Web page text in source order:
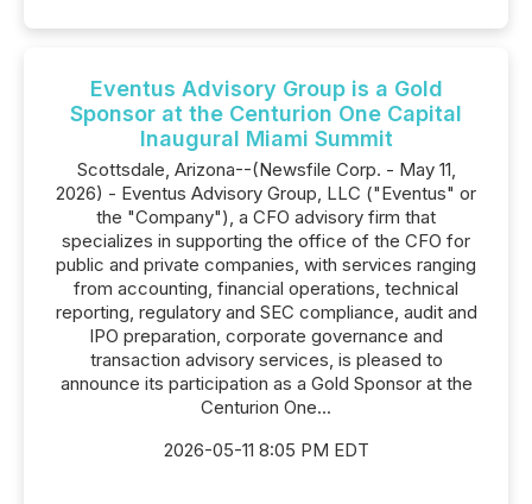
Eventus Advisory Group is a Gold
Sponsor at the Centurion One Capital
Inaugural Miami Summit
Scottsdale, Arizona--(Newsfile Corp. - May 11,
2026) - Eventus Advisory Group, LLC ("Eventus" or
the "Company"), a CFO advisory firm that
specializes in supporting the office of the CFO for
public and private companies, with services ranging
from accounting, financial operations, technical
reporting, regulatory and SEC compliance, audit and
IPO preparation, corporate governance and
transaction advisory services, is pleased to
announce its participation as a Gold Sponsor at the
Centurion One...
2026-05-11 8:05 PM EDT